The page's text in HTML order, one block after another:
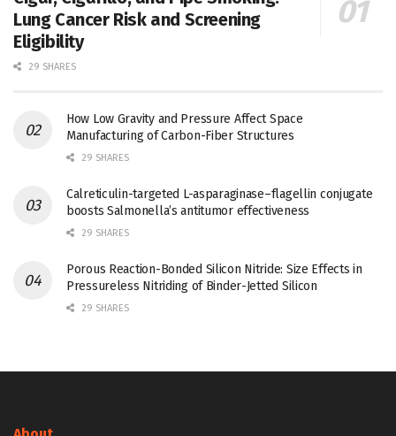
Lung Cancer Risk and Screening
Eligibility
29 SHARES
How Low Gravity and Pressure Affect Space
Manufacturing of Carbon-Fiber Structures
29 SHARES
Calreticulin-targeted L-asparaginase–flagellin conjugate
boosts Salmonella’s antitumor effectiveness
29 SHARES
Porous Reaction-Bonded Silicon Nitride: Size Effects in
Pressureless Nitriding of Binder-Jetted Silicon
29 SHARES